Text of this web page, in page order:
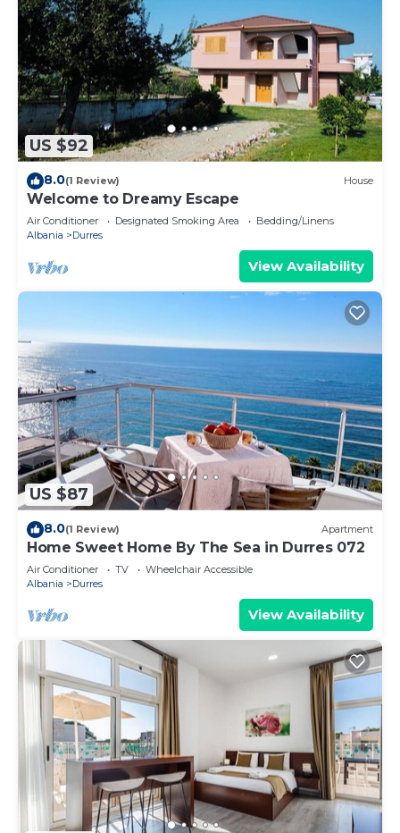
US $92
8.0(1 Review) House
Welcome to Dreamy Escape
Air Conditioner Designated Smoking Area
Bedding/Linens
Albania
Durres
View Availability
US $87
8.0(1 Review) Apartment
Home Sweet Home By The Sea in Durres 072
Air Conditioner TV
Wheelchair Accessible
Albania
Durres
View Availability